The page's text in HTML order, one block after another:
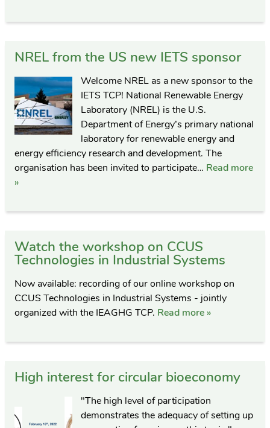
NREL from the US new IETS sponsor
Welcome NREL as a new sponsor to the
IETS TCP! National Renewable Energy
Laboratory (NREL) is the U.S.
Department of Energy’s primary national
laboratory for renewable energy and
energy efficiency research and development. The
organisation has been invited to participate… Read more
»
Watch the workshop on CCUS
Technologies in Industrial Systems
Now available: recording of our online workshop on
CCUS Technologies in Industrial Systems - jointly
organized with the IEAGHG TCP. Read more »
High interest for circular bioeconomy
"The high level of participation
demonstrates the adequacy of setting up